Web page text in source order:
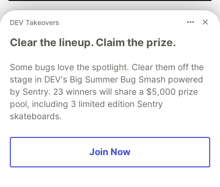
70+ official Google Cloud Skills,
The open-source google/skills repo spans eight
categories, from BigQuery and Cloud Run to WAF
security audits. Rather than installing everything, this
tutorial narrows it to nine skills, shows the npx
commands to add them, and explains the progressive
disclosure model that keeps your agent's context
window from drowning.
DEV Takeovers
Clear the lineup. Claim the prize.
Some bugs love the spotlight. Clear them off the
stage in DEV's Big Summer Bug Smash powered
by Sentry. 23 winners will share a $5,000 prize
pool, including 3 limited edition Sentry
skateboards.
Join Now